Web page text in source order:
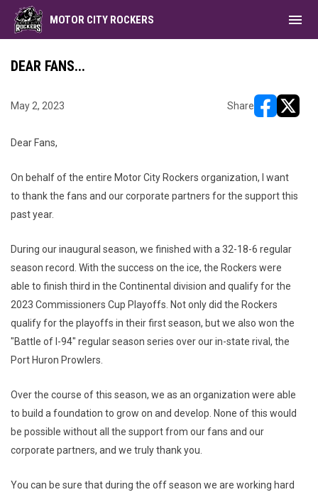
MOTOR CITY ROCKERS menu
DEAR FANS...
May 2, 2023 Share
Dear Fans,
On behalf of the entire Motor City Rockers organization, I want
to thank the fans and our corporate partners for the support this
past year.
During our inaugural season, we finished with a 32-18-6 regular
season record. With the success on the ice, the Rockers were
able to finish third in the Continental division and qualify for the
2023 Commissioners Cup Playoffs. Not only did the Rockers
qualify for the playoffs in their first season, but we also won the
"Battle of I-94" regular season series over our in-state rival, the
Port Huron Prowlers.
Over the course of this season, we as an organization were able
to build a foundation to grow on and develop. None of this would
be possible without all the support from our fans and our
corporate partners, and we truly thank you.
You can be sure that during the off season we are working hard